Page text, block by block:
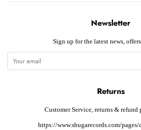
Newsletter
Sign up for the latest news,
Returns
Customer Service, returns & refund
https://www.shugarecords.com/pages/